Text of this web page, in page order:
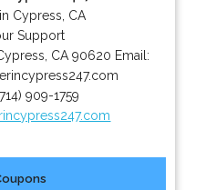
Cypress, CA
Support
CA 90620 Email:
909-1759